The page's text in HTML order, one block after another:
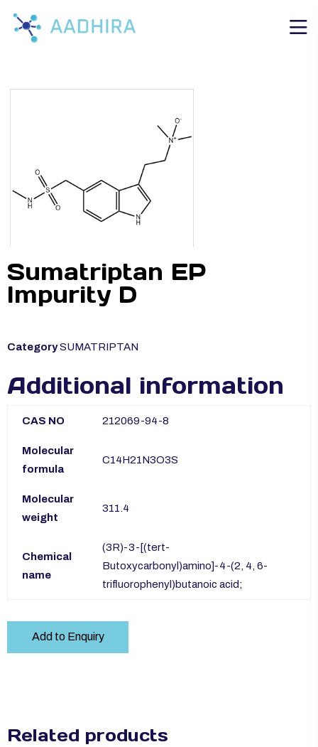
Sumatriptan EP
Impurity D
CategorySUMATRIPTAN
Additional information
CAS NO 212069-94-8
Molecular
formula
C14H21N3O3S
Molecular
weight
311.4
Chemical
name
(3R)-3-[(tert-
Butoxycarbonyl)amino]-4-(2, 4, 6-
trifluorophenyl)butanoic acid;
Add to Enquiry
Related products